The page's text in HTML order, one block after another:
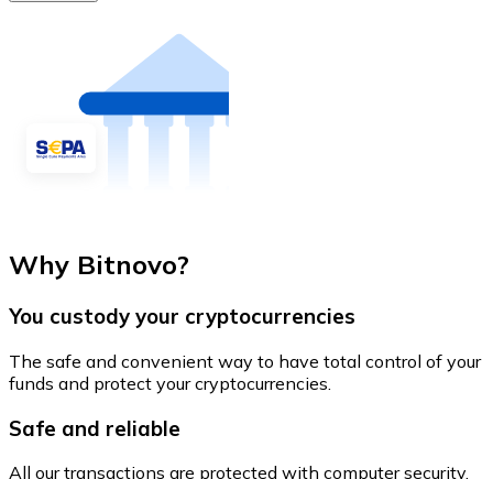
Why Bitnovo?
You custody your cryptocurrencies
The safe and convenient way to have total control of your
funds and protect your cryptocurrencies.
Safe and reliable
All our transactions are protected with computer security.